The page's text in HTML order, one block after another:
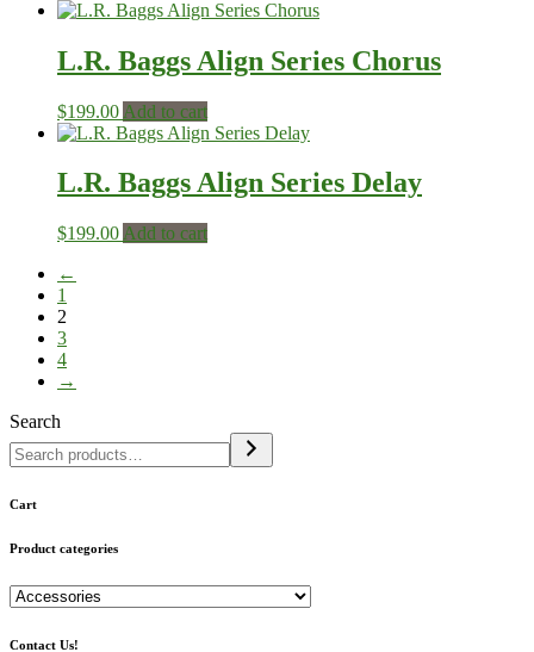
L.R. Baggs Align Series Chorus
$199.00 Add to cart
L.R. Baggs Align Series Delay
$199.00 Add to cart
←
1
2
3
4
→
Search
Cart
Product categories
Contact Us!